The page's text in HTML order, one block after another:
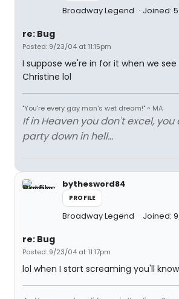
Broadway Legend Joined:
re: Bug
Posted: 9/23/04 at 11:15pm
I suppose we're in for it when we
Christine lol
"You're every gay man's wet dream!" ~ MA
If in Heaven you don't excel,
party down in hell...
bythesword84
PROFILE
Broadway Legend Joined:
re: Bug
Posted: 9/23/04 at 11:17pm
lol when I start screaming you'll